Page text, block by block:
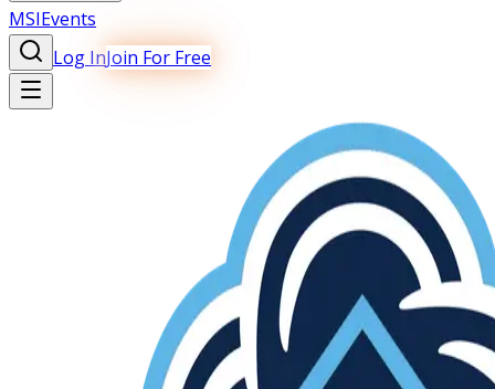
MSIEvents
Log InJoin For Free